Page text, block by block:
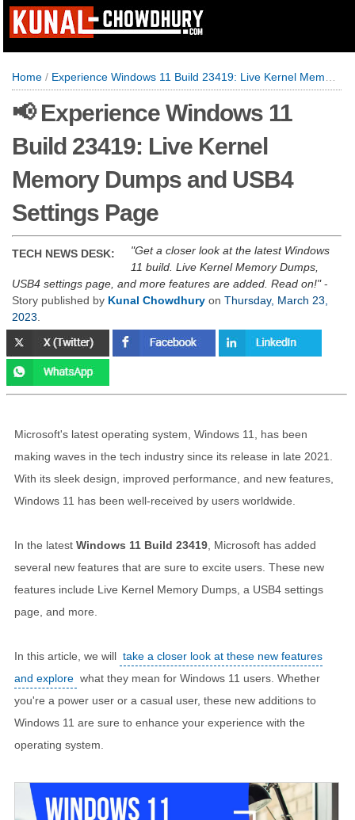
Home / Experience Windows 11 Build 23419: Live Kernel Memory Dumps and USB4 Settings Page
📢 Experience Windows 11
Build 23419: Live Kernel
Memory Dumps and USB4
Settings Page
TECH NEWS DESK:
Get a closer look at the latest Windows
11 build. Live Kernel Memory Dumps,
USB4 settings page, and more features are added. Read on! -
Story published by Kunal Chowdhury on Thursday, March 23,
2023
Microsoft's latest operating system, Windows 11, has been
making waves in the tech industry since its release in late 2021.
With its sleek design, improved performance, and new features,
Windows 11 has been well-received by users worldwide.
In the latest Windows 11 Build 23419 , Microsoft has added
several new features that are sure to excite users. These new
features include Live Kernel Memory Dumps, a USB4 settings
page, and more.
In this article, we will take a closer look at these new features
and explore what they mean for Windows 11 users. Whether
you're a power user or a casual user, these new additions to
Windows 11 are sure to enhance your experience with the
operating system.